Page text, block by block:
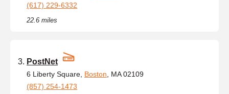
(617) 229-6332
22.6 miles
PostNet
6 Liberty Square, Boston , MA 02109
(857) 254-1473